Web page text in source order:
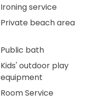
Ironing service
Private beach area
Public bath
Kids' outdoor play
equipment
Room Service